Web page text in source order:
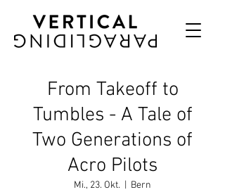
From Takeoff to
Tumbles - A Tale of
Two Generations of
Acro Pilots
Mi., 23. Okt. Bern